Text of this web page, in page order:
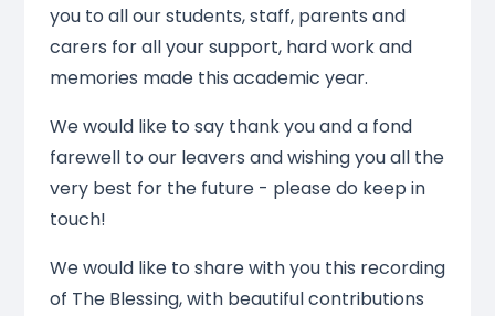
you to all our students, staff, parents and
carers for all your support, hard work and
memories made this academic year.
We would like to say thank you and a fond
farewell to our leavers and wishing you all the
very best for the future - please do keep in
touch!
We would like to share with you this recording
of The Blessing, with beautiful contributions